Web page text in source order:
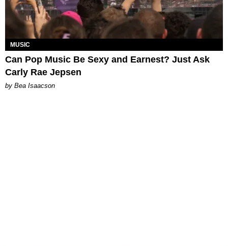
MUSIC
Can Pop Music Be Sexy and Earnest? Just Ask
Carly Rae Jepsen
by Bea Isaacson